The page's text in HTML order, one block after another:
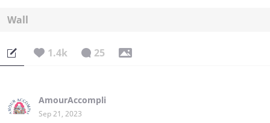
Wall
1.4k 25
AmourAccompli
Sep 21, 2023